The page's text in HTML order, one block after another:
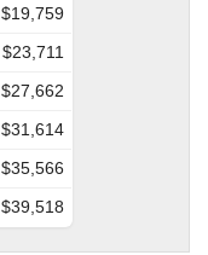
$19,759
$23,711
$27,662
$31,614
$35,566
$39,518